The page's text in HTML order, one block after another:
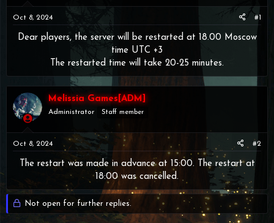
a
r
t
e
Oct 8, 2024 #1
Dear players, the server will be restarted at 18.00 Moscow
time UTC +3
The restarted time will take 20-25 minutes.​
Melissia Games[ADM]
Administrator Staff member
Oct 8, 2024 #2
The restart was made in advance at 15:00. The restart at
18:00 was cancelled.​
Not open for further replies.